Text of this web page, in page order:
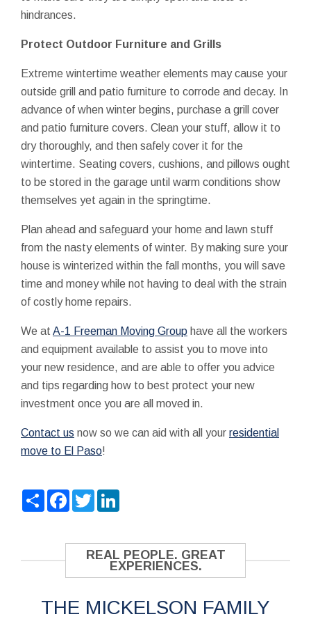
hindrances.
Protect Outdoor Furniture and Grills
Extreme wintertime weather elements may cause your
outside grill and patio furniture to corrode and decay. In
advance of when winter begins, purchase a grill cover
and patio furniture covers. Clean your stuff, allow it to
dry thoroughly, and then safely cover it for the
wintertime. Seating covers, cushions, and pillows ought
to be stored in the garage until warm conditions show
themselves yet again in the springtime.
Plan ahead and safeguard your home and lawn stuff
from the nasty elements of winter. By making sure your
house is winterized within the fall months, you will save
time and money while not having to deal with the strain
of costly home repairs.
We at A-1 Freeman Moving Group have all the workers
and equipment available to assist you to move into
your new residence, and are able to offer you advice
and tips regarding how to best protect your new
investment once you are all moved in.
Contact us now so we can aid with all your residential
move to El Paso!
ShareFacebook
Twitter
REAL PEOPLE. GREAT
EXPERIENCES.
THE MICKELSON FAMILY